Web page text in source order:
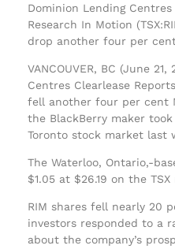
Dominion Lending
Research In Motion
drop another four per
VANCOUVER, BC (June
Centres Clearlease
fell another four per cent
the BlackBerry maker
Toronto stock market last
The Waterloo, Ontario,-
$1.05 at $26.19 on the
RIM shares fell nearly 20
investors responded to a
about the company’s